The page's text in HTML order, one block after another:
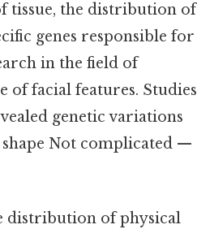
tissue, the distribution of
genes responsible for
in the field of
of facial features. Studies
genetic variations
Not complicated —
distribution of physical